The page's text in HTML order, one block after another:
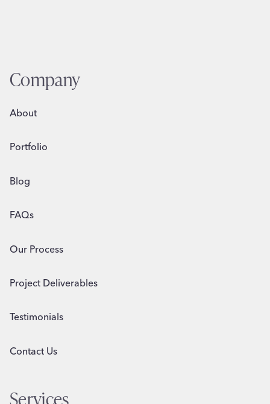
Company
About
Portfolio
Blog
FAQs
Our Process
Project Deliverables
Testimonials
Contact Us
Services